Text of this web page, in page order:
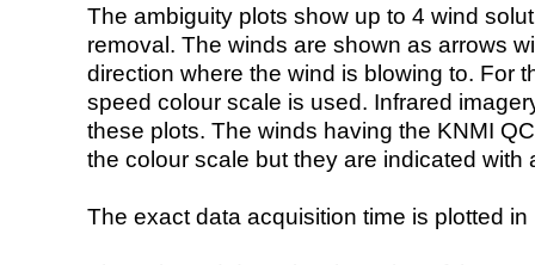
The ambiguity plots show up to 4 wind
removal. The winds are shown as arrows
direction where the wind is blowing to. For
speed colour scale is used. Infrared
these plots. The winds having the KNMI
the colour scale but they are indicated with
The exact data acquisition time is plotted